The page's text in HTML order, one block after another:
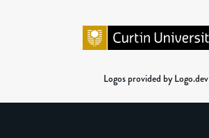
Logos provided by Logo.dev